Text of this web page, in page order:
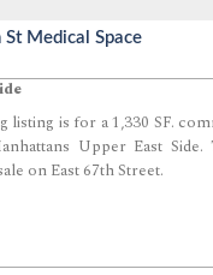
Medical Space
is for a 1,330 SF.
Upper East
on East 67th Street.